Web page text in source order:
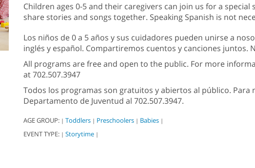
Children ages 0-5 and their caregivers can join us for a
share stories and songs together. Speaking Spanish is not
Los niños de 0 a 5 años y sus cuidadores pueden unirse a
inglés y español. Compartiremos cuentos y canciones juntos.
All programs are free and open to the public. For more
at 702.507.3947
Todos los programas son gratuitos y abiertos al público.
Departamento de Juventud al 702.507.3947.
AGE GROUP: | Toddlers | Preschoolers | Babies |
EVENT TYPE: | Storytime |